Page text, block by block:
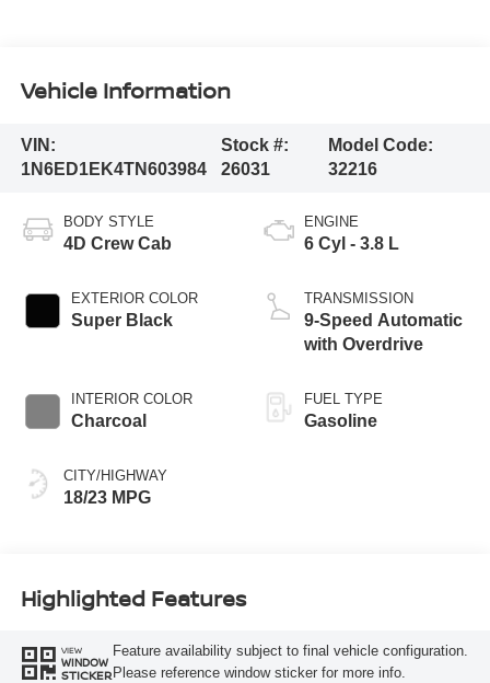
Vehicle Information
VIN:
1N6ED1EK4TN603984
Stock #:
26031
Model Code:
32216
BODY STYLE
4D Crew Cab
EXTERIOR COLOR
Super Black
INTERIOR COLOR
Charcoal
CITY/HIGHWAY
18/23 MPG
ENGINE
6 Cyl - 3.8 L
TRANSMISSION
9-Speed Automatic
with Overdrive
FUEL TYPE
Gasoline
Highlighted Features
VIEW
WINDOW
STICKER
Feature availability subject to final vehicle configuration.
Please reference window sticker for more info.